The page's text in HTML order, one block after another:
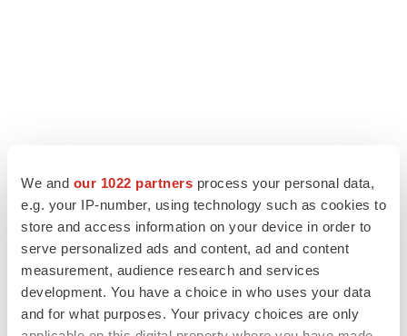
We and our 1022 partners process your personal data,
e.g. your IP-number, using technology such as cookies to
store and access information on your device in order to
serve personalized ads and content, ad and content
measurement, audience research and services
development. You have a choice in who uses your data
and for what purposes. Your privacy choices are only
LATEST
APPROVALS